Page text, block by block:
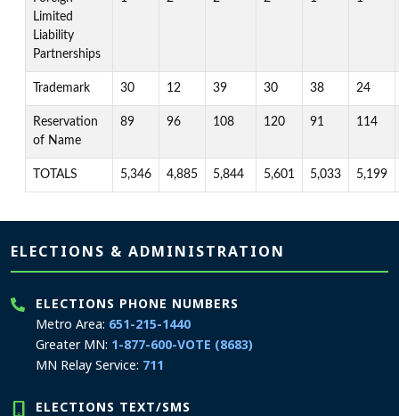
Limited
Liability
Partnerships
Trademark 30 12 39 30 38 24
Reservation
of Name
89 96 108 120 91 114
TOTALS 5,346 4,885 5,844 5,601 5,033 5,199
Page footer
ELECTIONS & ADMINISTRATION
ELECTIONS PHONE NUMBERS
Metro Area: 651-215-1440
Greater MN: 1-877-600-VOTE (8683)
MN Relay Service: 711
ELECTIONS TEXT/SMS